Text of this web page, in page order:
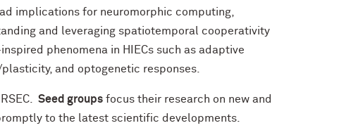
implications for neuromorphic computing,
and leveraging spatiotemporal cooperativity
phenomena in HIECs such as adaptive
and optogenetic responses.
Seed groups focus their research on new and
to the latest scientific developments.